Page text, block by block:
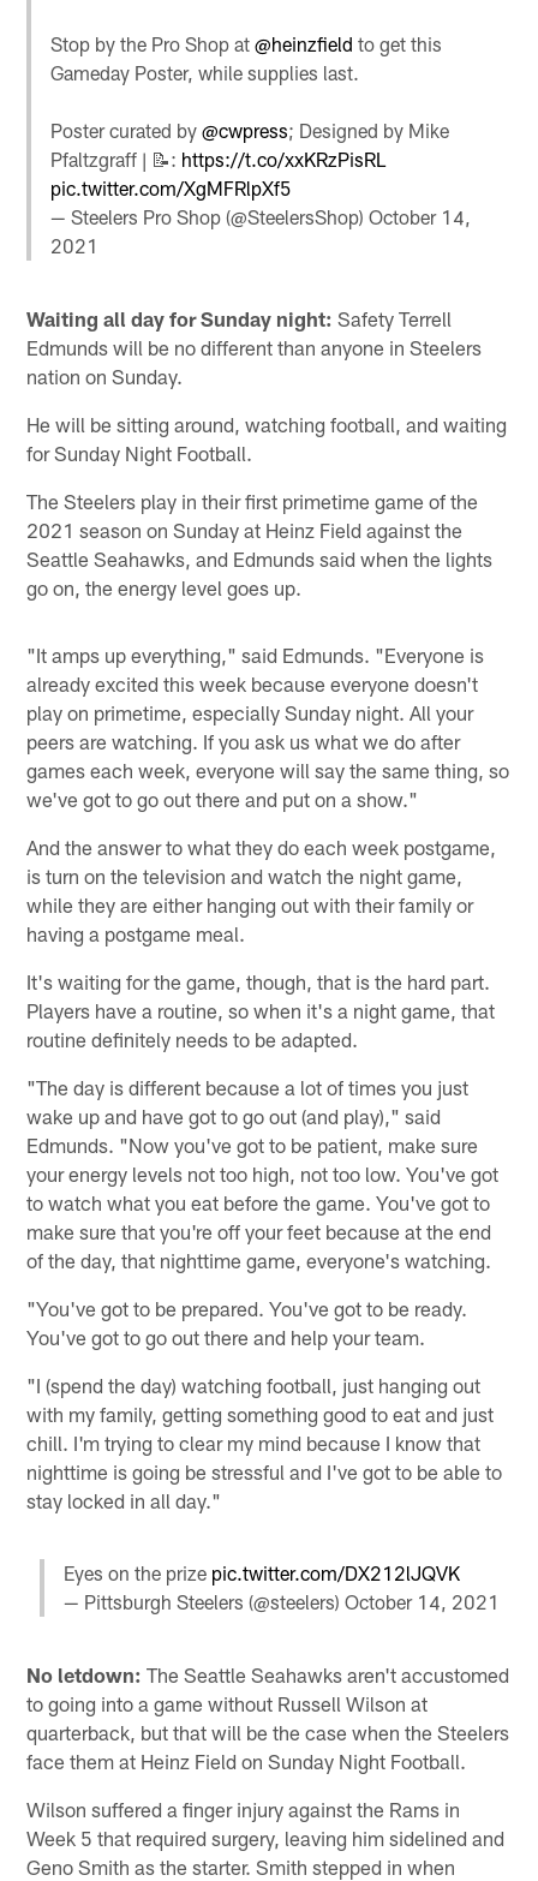
Stop by the Pro Shop at@heinzfield to get this
Gameday Poster, while supplies last.
Poster curated by@cwpress; Designed by Mike
Pfaltzgraff | 📝: https://t.co/xxKRzPisRL
pic.twitter.com/XgMFRlpXf5
— Steelers Pro Shop (@SteelersShop)October 14,
2021
Waiting all day for Sunday night: Safety Terrell
Edmunds will be no different than anyone in Steelers
nation on Sunday.
He will be sitting around, watching football, and waiting
for Sunday Night Football.
The Steelers play in their first primetime game of the
2021 season on Sunday at Heinz Field against the
Seattle Seahawks, and Edmunds said when the lights
go on, the energy level goes up.
"It amps up everything," said Edmunds. "Everyone is
already excited this week because everyone doesn't
play on primetime, especially Sunday night. All your
peers are watching. If you ask us what we do after
games each week, everyone will say the same thing, so
we've got to go out there and put on a show."
And the answer to what they do each week postgame,
is turn on the television and watch the night game,
while they are either hanging out with their family or
having a postgame meal.
It's waiting for the game, though, that is the hard part.
Players have a routine, so when it's a night game, that
routine definitely needs to be adapted.
"The day is different because a lot of times you just
wake up and have got to go out (and play)," said
Edmunds. "Now you've got to be patient, make sure
your energy levels not too high, not too low. You've got
to watch what you eat before the game. You've got to
make sure that you're off your feet because at the end
of the day, that nighttime game, everyone's watching.
"You've got to be prepared. You've got to be ready.
You've got to go out there and help your team.
"I (spend the day) watching football, just hanging out
with my family, getting something good to eat and just
chill. I'm trying to clear my mind because I know that
nighttime is going be stressful and I've got to be able to
stay locked in all day."
Eyes on the prize pic.twitter.com/DX212lJQVK
— Pittsburgh Steelers (@steelers) October 14, 2021
No letdown: The Seattle Seahawks aren't accustomed
to going into a game without Russell Wilson at
quarterback, but that will be the case when the Steelers
face them at Heinz Field on Sunday Night Football.
Wilson suffered a finger injury against the Rams in
Week 5 that required surgery, leaving him sidelined and
Geno Smith as the starter. Smith stepped in when